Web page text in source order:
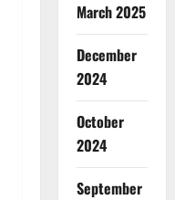
March 2025
December
2024
October
2024
September